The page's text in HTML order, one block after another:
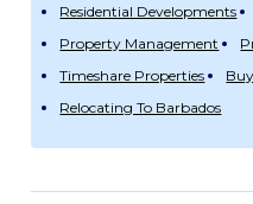
Residential Developments
Property Management
Timeshare Properties
Relocating To Barbados